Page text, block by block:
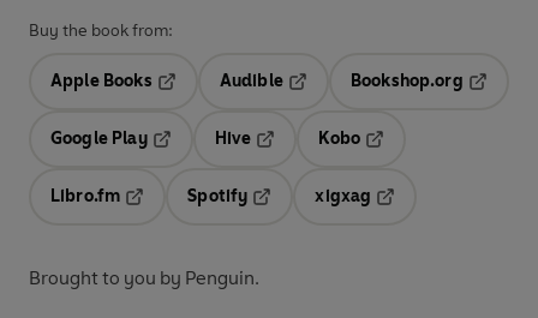
Buy the book from:
Apple Books
Audible
Opens in a new tab
Bookshop.org
Google Play
Hive
Kobo
Libro.fm
Opens in a new tab
Spotify
Opens in a new tab
xigxag
Brought to you by Penguin.